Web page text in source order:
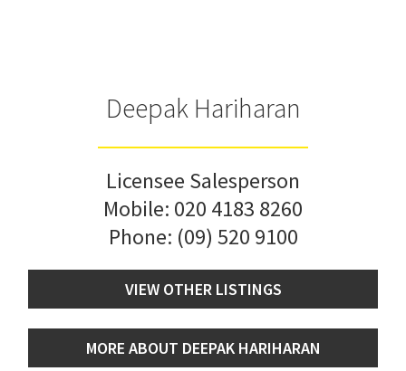
Deepak Hariharan
Licensee Salesperson
Mobile: 020 4183 8260
Phone: (09) 520 9100
VIEW OTHER LISTINGS
MORE ABOUT DEEPAK HARIHARAN